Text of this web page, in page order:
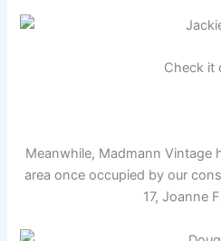
Check it
Meanwhile, Madmann Vintage
area once occupied by our
17, Joanne